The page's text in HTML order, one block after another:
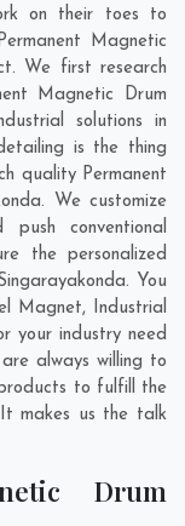
on their toes to
Magnetic
We first research
Magnetic Drum
solutions in
is the thing
quality Permanent
We customize
conventional
the personalized
You
Magnet, Industrial
your industry need
always willing to
to fulfill the
makes us the talk
Drum